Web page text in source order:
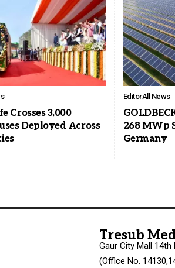
Crosses 3,000
Deployed Across
EditorAll News
268 MWp
Germany
Tresub
Gaur City Mall 14th
(Office No.